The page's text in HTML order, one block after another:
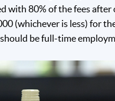
with 80% of the fees
(whichever is less) for
be full-time